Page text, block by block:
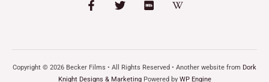
Copyright © 2026 Becker Films • All Rights Reserved • Another website from Dork
Knight Designs & MarketingPowered by WP Engine